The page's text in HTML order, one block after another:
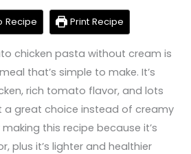
Recipe Print Recipe
chicken pasta without cream is
that’s simple to make. It’s
rich tomato flavor, and lots
a great choice instead of creamy
this recipe because it’s
plus it’s lighter and healthier